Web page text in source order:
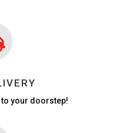
your doorstep!